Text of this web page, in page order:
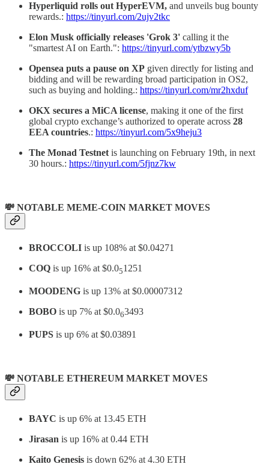
Hyperliquid rolls out HyperEVM, and unveils bug bounty
rewards.: https://tinyurl.com/2ujv2tkc
Elon Musk officially releases 'Grok 3' calling it the
"smartest AI on Earth.": https://tinyurl.com/ytbzwy5b
Opensea puts a pause on XP given directly for listing and
bidding and will be rewarding broad participation in OS2,
such as buying and holding.: https://tinyurl.com/mr2hxduf
OKX secures a MiCA license, making it one of the first
global crypto exchange’s authorized to operate across 28
EEA countries.: https://tinyurl.com/5x9heju3
The Monad Testnet is launching on February 19th, in next
30 hours.: https://tinyurl.com/5fjnz7kw
💸 NOTABLE MEME-COIN MARKET MOVES
BROCCOLI is up 108% at $0.04271
COQ is up 16% at $0.051251
MOODENG is up 13% at $0.00007312
BOBO is up 7% at $0.063493
PUPS is up 6% at $0.03891
💸 NOTABLE ETHEREUM MARKET MOVES
BAYC is up 6% at 13.45 ETH
Jirasan is up 16% at 0.44 ETH
Kaito Genesis is down 62% at 4.30 ETH